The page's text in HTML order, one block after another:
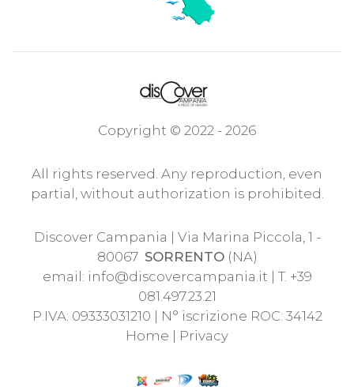
Copyright © 2022 - 2026
All rights reserved. Any reproduction, even
partial, without authorization is prohibited.
Discover Campania | Via Marina Piccola, 1 -
80067 SORRENTO(NA)
email: info@discovercampania.it | T. +39
081.497.23.21
P.IVA: 09333031210 | N° iscrizione ROC: 34142
Home | Privacy